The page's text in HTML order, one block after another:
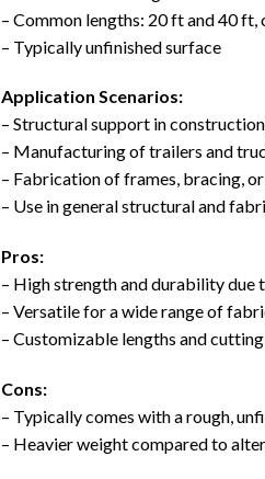
– Common lengths: 20 ft and 40
– Typically unfinished surface
Application Scenarios:
– Structural support in
– Manufacturing of trailers and
– Fabrication of frames, bracing,
– Use in general structural and
Pros:
– High strength and durability due
– Versatile for a wide range of
– Customizable lengths and
Cons:
– Typically comes with a rough,
– Heavier weight compared to